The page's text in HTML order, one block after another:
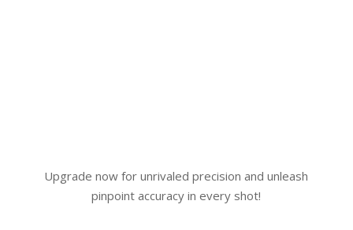
Upgrade now for unrivaled precision and unleash
pinpoint accuracy in every shot!